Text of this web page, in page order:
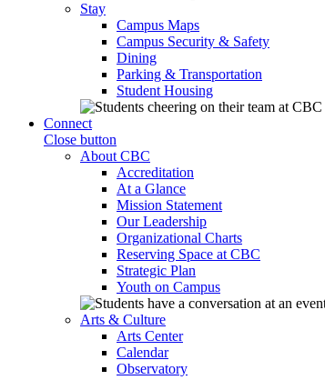
Stay
Campus Maps
Campus Security & Safety
Dining
Parking & Transportation
Student Housing
Connect
Close button
About CBC
Accreditation
At a Glance
Mission Statement
Our Leadership
Organizational Charts
Reserving Space at CBC
Strategic Plan
Youth on Campus
Arts & Culture
Arts Center
Calendar
Observatory